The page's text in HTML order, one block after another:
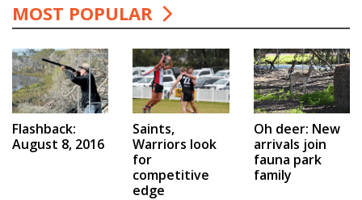
MOST POPULAR
Flashback:
August 8, 2016
Saints,
Warriors look
for
competitive
edge
Oh deer: New
arrivals join
fauna park
family